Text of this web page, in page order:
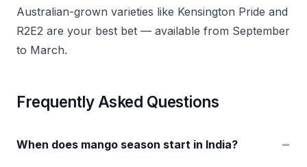
Australian-grown varieties like Kensington Pride and
R2E2 are your best bet — available from September
to March.
Frequently Asked Questions
When does mango season start in India? −